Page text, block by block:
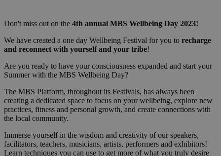
Don't miss out on the 4th annual MBS Wellbeing Day 2023!
We have created a one day Wellbeing Festival for you to recharge
and reconnect with yourself and your tribe!
Are you ready to have your consciousness expanded and start your
Summer with the MBS Wellbeing Day?
The MBS Platform, throughout its Festivals, has always been
creating a dedicated space to focus on your wellbeing, explore new
practices, fitness and personal growth, and create connections with
the local community.
Immerse yourself in the wisdom and creativity of our speakers,
facilitators, teachers, musicians, artists, performers and exhibitors!
Learn techniques you can use to get more of what you truly desire